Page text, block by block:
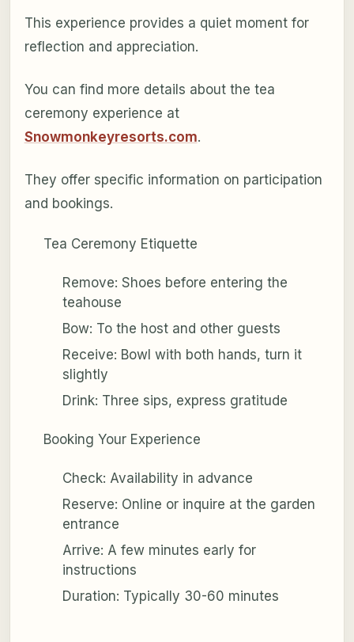
This experience provides a quiet moment for
reflection and appreciation.
You can find more details about the tea
ceremony experience at
Snowmonkeyresorts.com.
They offer specific information on participation
and bookings.
Tea Ceremony Etiquette
Remove: Shoes before entering the
teahouse
Bow: To the host and other guests
Receive: Bowl with both hands, turn it
slightly
Drink: Three sips, express gratitude
Booking Your Experience
Check: Availability in advance
Reserve: Online or inquire at the garden
entrance
Arrive: A few minutes early for
instructions
Duration: Typically 30-60 minutes